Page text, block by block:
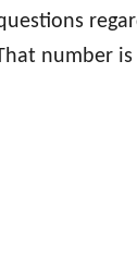
number is